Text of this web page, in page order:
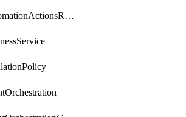
getAutomationActionsRunner